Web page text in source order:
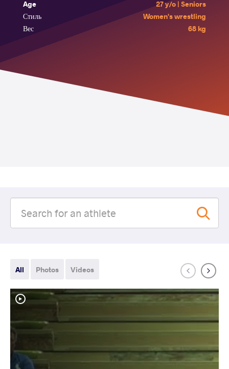
Age
27 y/o | Seniors
Стиль
Women's wrestling
Вес
68 kg
All Photos Videos